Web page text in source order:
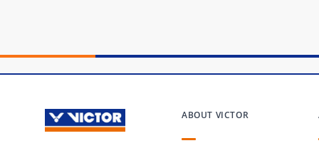
ABOUT VICTOR